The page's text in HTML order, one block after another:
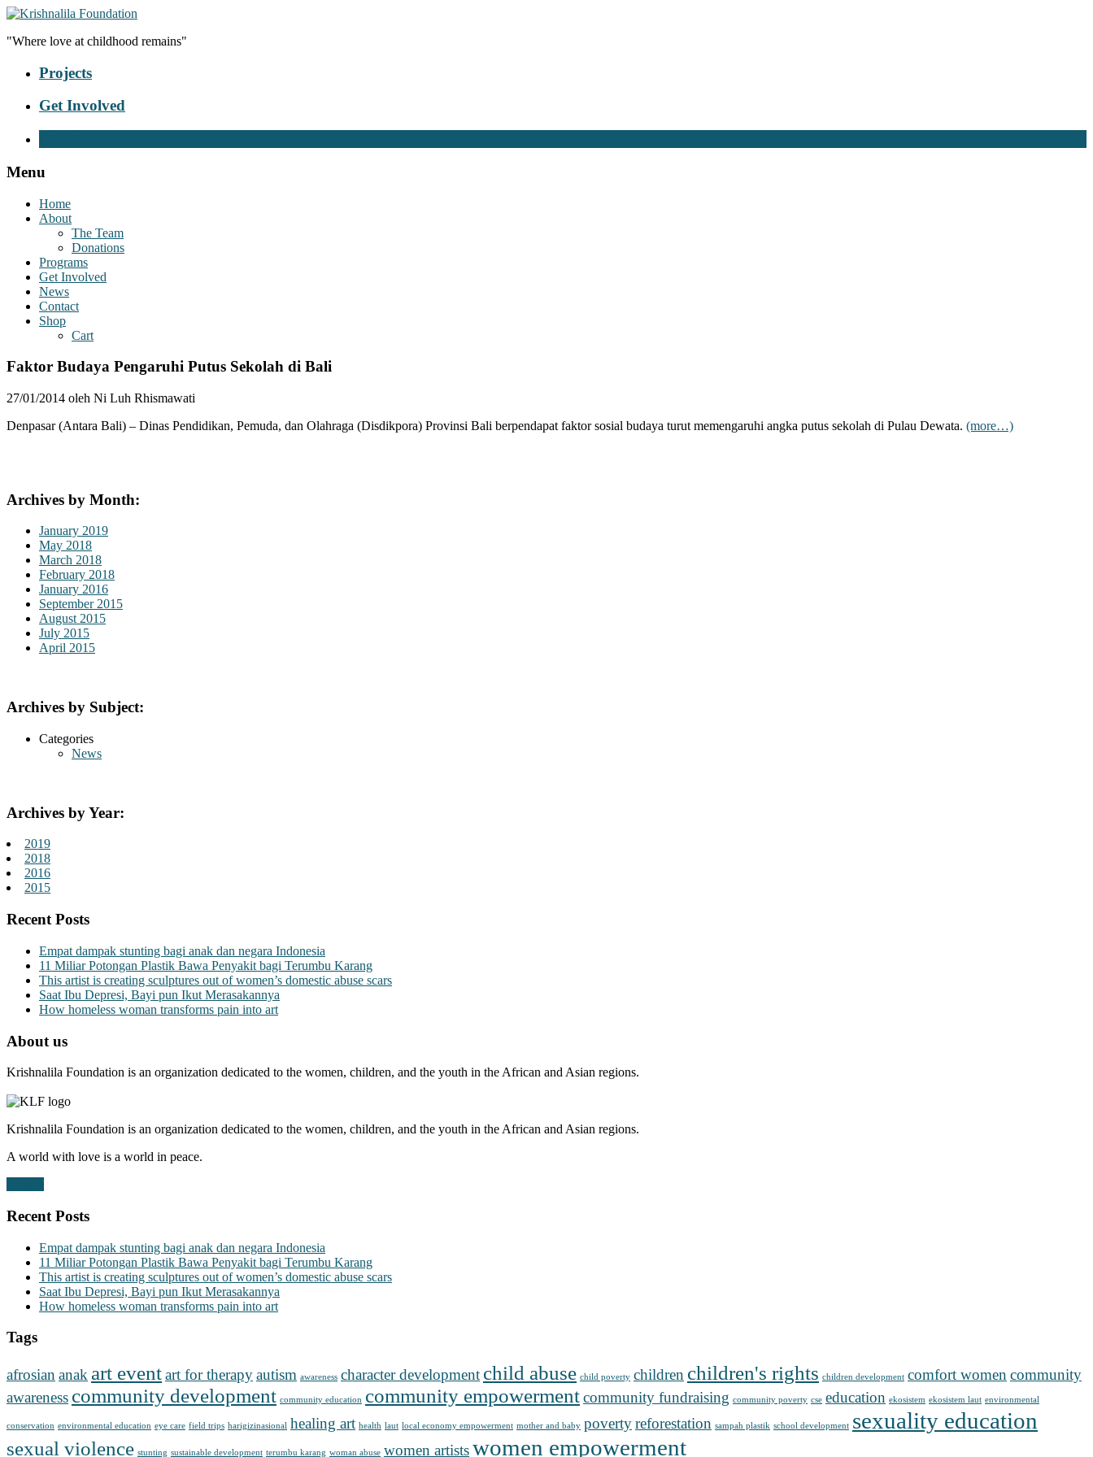
"Where love at childhood remains"
Projects
Get Involved
Menu
Home
About
The Team
Donations
Programs
Get Involved
News
Contact
Shop
Cart
Faktor Budaya Pengaruhi Putus Sekolah di Bali
27/01/2014 oleh Ni Luh Rhismawati
Denpasar (Antara Bali) – Dinas Pendidikan, Pemuda, dan Olahraga (Disdikpora) Provinsi Bali berpendapat faktor sosial budaya turut memengaruhi angka putus sekolah di Pulau Dewata. (more…)
Archives by Month:
January 2019
May 2018
March 2018
February 2018
January 2016
September 2015
August 2015
July 2015
April 2015
Archives by Subject:
Categories
News
Archives by Year:
2019
2018
2016
2015
Recent Posts
Empat dampak stunting bagi anak dan negara Indonesia
11 Miliar Potongan Plastik Bawa Penyakit bagi Terumbu Karang
This artist is creating sculptures out of women’s domestic abuse scars
Saat Ibu Depresi, Bayi pun Ikut Merasakannya
How homeless woman transforms pain into art
About us
Krishnalila Foundation is an organization dedicated to the women, children, and the youth in the African and Asian regions.
Krishnalila Foundation is an organization dedicated to the women, children, and the youth in the African and Asian regions.
A world with love is a world in peace.
Recent Posts
Empat dampak stunting bagi anak dan negara Indonesia
11 Miliar Potongan Plastik Bawa Penyakit bagi Terumbu Karang
This artist is creating sculptures out of women’s domestic abuse scars
Saat Ibu Depresi, Bayi pun Ikut Merasakannya
How homeless woman transforms pain into art
Tags
afrosian anak art eventart for therapyautism awareness character development child abuse child poverty children children's rights children development comfort women community
awareness community development community education community empowermentcommunity fundraising community poverty cse education ekosistem ekosistem laut environmental
conservation environmental education eye care field trips harigizinasional healing art health laut local economy empowerment mother and baby povertyreforestation sampah plastik school development sexuality education
sexual violence stunting sustainable development terumbu karang woman abuse women artistswomen empowerment